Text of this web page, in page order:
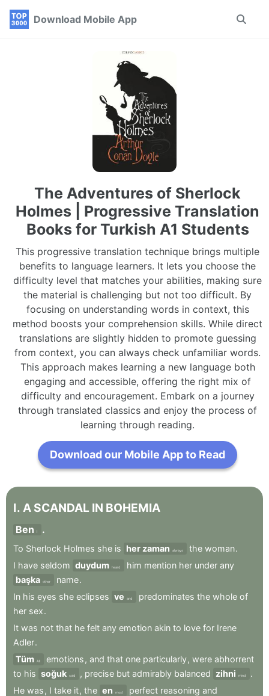
Skip
Skip
Skip
Download Mobile App
Toggle
The Adventures of Sherlock
Holmes | Progressive Translation
Books for Turkish A1 Students
This progressive translation technique brings multiple
benefits to language learners. It lets you choose the
difficulty level that matches your abilities, making sure
the material is challenging but not too difficult. By
focusing on understanding words in context, this
method boosts your comprehension skills. While direct
translations are slightly hidden to promote guessing
from context, you can always check unfamiliar words.
This approach makes learning a new language both
engaging and accessible, offering the right mix of
difficulty and encouragement. Embark on a journey
through translated classics and enjoy the process of
learning through reading.
Download our Mobile App to Read
I. A SCANDAL IN BOHEMIA
Ben .
To Sherlock Holmes she is her zaman always the woman.
I have seldom duydum heard him mention her under any
başka other name.
In his eyes she eclipses ve and predominates the whole of
her sex.
It was not that he felt any emotion akin to love for Irene
Adler.
Tüm All emotions , and that one particularly, were abhorrent
to his soğuk cold , precise but admirably balanced zihni mind
.
He was , I take it, the en most perfect reasoning and